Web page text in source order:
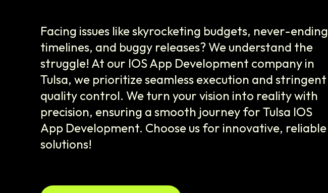
Facing issues like skyrocketing budgets, never-ending
timelines, and buggy releases? We understand the
struggle! At our IOS App Development company in
Tulsa, we prioritize seamless execution and stringent
quality control. We turn your vision into reality with
precision, ensuring a smooth journey for Tulsa IOS
App Development. Choose us for innovative, reliable
solutions!